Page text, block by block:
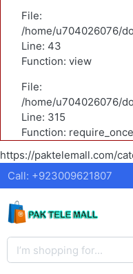
File:
/home/u704026076/
Line: 43
Function: view
File:
/home/u704026076/
Line: 315
Function: require_once
https://paktelemall.com/
Call: +923009621807